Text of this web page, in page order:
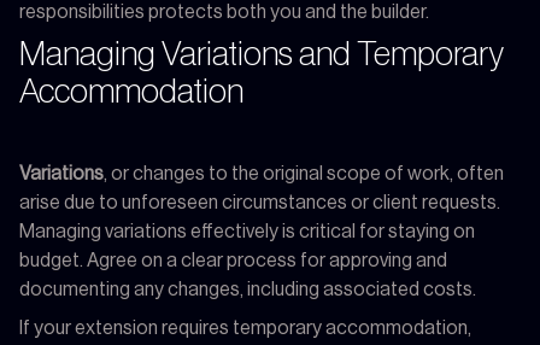
responsibilities protects both you and the builder.
Managing Variations and Temporary
Accommodation
Variations , or changes to the original scope of work, often
arise due to unforeseen circumstances or client requests.
Managing variations effectively is critical for staying on
budget. Agree on a clear process for approving and
documenting any changes, including associated costs.
If your extension requires temporary accommodation,